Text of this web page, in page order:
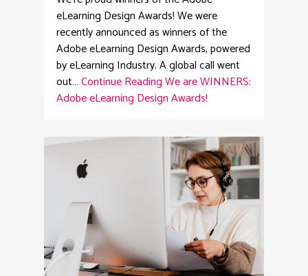
eLearning Design Awards! We were
recently announced as winners of the
Adobe eLearning Design Awards, powered
by eLearning Industry. A global call went
out…Continue ReadingWe are WINNERS:
Adobe eLearning Design Awards!